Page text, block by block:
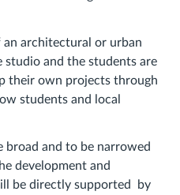
architectural or urban
and the students are
their own projects through
students and local
broad and to be narrowed
development and
be directly supported by